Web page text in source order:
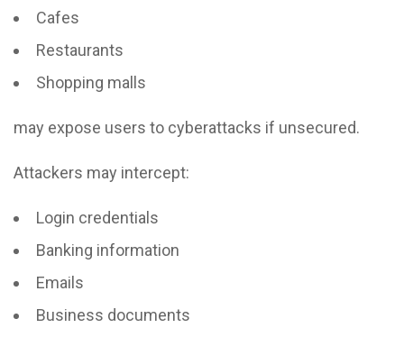
Cafes
Restaurants
Shopping malls
may expose users to cyberattacks if unsecured.
Attackers may intercept:
Login credentials
Banking information
Emails
Business documents